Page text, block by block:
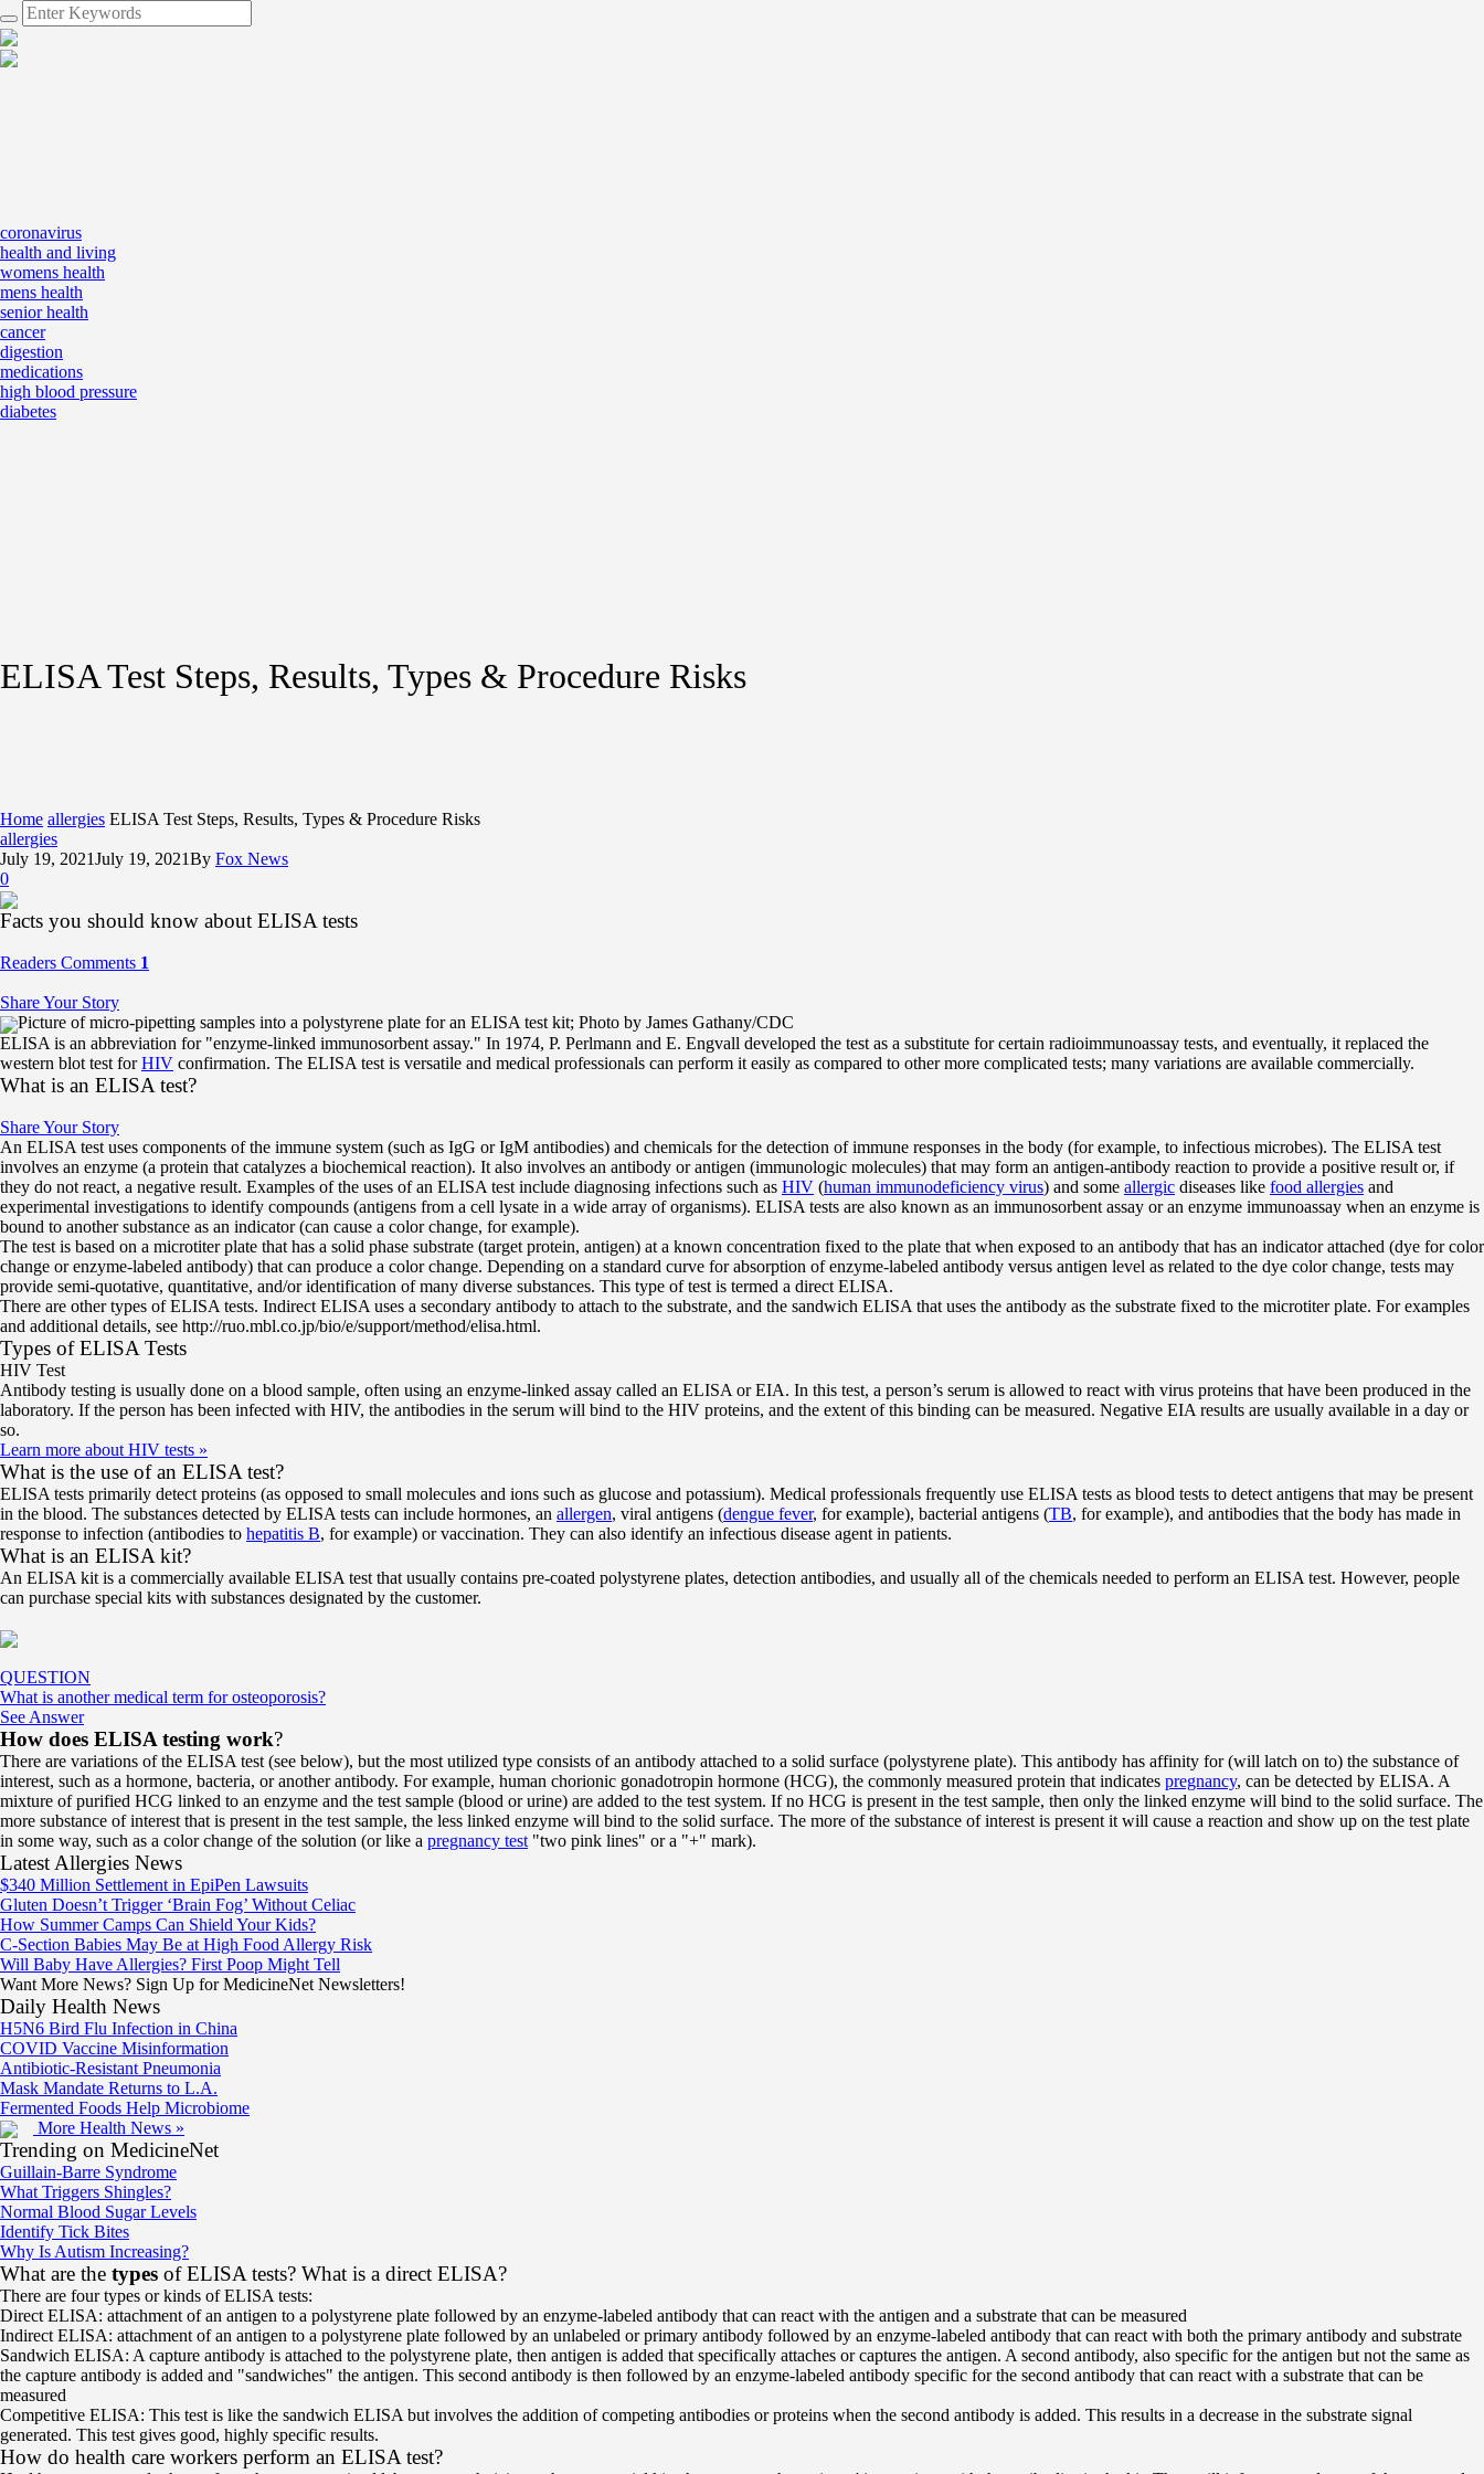
coronavirus
health and living
womens health
mens health
senior health
cancer
digestion
medications
high blood pressure
diabetes
ELISA Test Steps, Results, Types & Procedure Risks
Home allergies ELISA Test Steps, Results, Types & Procedure Risks
allergies
July 19, 2021July 19, 2021By Fox News
0
Facts you should know about ELISA tests
Readers Comments 1
Share Your Story
Picture of micro-pipetting samples into a polystyrene plate for an ELISA test kit; Photo by James Gathany/CDC
ELISA is an abbreviation for "enzyme-linked immunosorbent assay." In 1974, P. Perlmann and E. Engvall developed the test as a substitute for certain radioimmunoassay tests, and eventually, it replaced the
western blot test forHIV confirmation. The ELISA test is versatile and medical professionals can perform it easily as compared to other more complicated tests; many variations are available commercially.
What is an ELISA test?
Share Your Story
An ELISA test uses components of the immune system (such as IgG or IgM antibodies) and chemicals for the detection of immune responses in the body (for example, to infectious microbes). The ELISA test
involves an enzyme (a protein that catalyzes a biochemical reaction). It also involves an antibody or antigen (immunologic molecules) that may form an antigen-antibody reaction to provide a positive result or, if
they do not react, a negative result. Examples of the uses of an ELISA test include diagnosing infections such as HIV (human immunodeficiency virus) and some allergic diseases like food allergies and
experimental investigations to identify compounds (antigens from a cell lysate in a wide array of organisms). ELISA tests are also known as an immunosorbent assay or an enzyme immunoassay when an enzyme is
bound to another substance as an indicator (can cause a color change, for example).
The test is based on a microtiter plate that has a solid phase substrate (target protein, antigen) at a known concentration fixed to the plate that when exposed to an antibody that has an indicator attached (dye for color
change or enzyme-labeled antibody) that can produce a color change. Depending on a standard curve for absorption of enzyme-labeled antibody versus antigen level as related to the dye color change, tests may
provide semi-quotative, quantitative, and/or identification of many diverse substances. This type of test is termed a direct ELISA.
There are other types of ELISA tests. Indirect ELISA uses a secondary antibody to attach to the substrate, and the sandwich ELISA that uses the antibody as the substrate fixed to the microtiter plate. For examples
and additional details, see http://ruo.mbl.co.jp/bio/e/support/method/elisa.html.
Types of ELISA Tests
HIV Test
Antibody testing is usually done on a blood sample, often using an enzyme-linked assay called an ELISA or EIA. In this test, a person’s serum is allowed to react with virus proteins that have been produced in the
laboratory. If the person has been infected with HIV, the antibodies in the serum will bind to the HIV proteins, and the extent of this binding can be measured. Negative EIA results are usually available in a day or
so.
Learn more about HIV tests »
What is the use of an ELISA test?
ELISA tests primarily detect proteins (as opposed to small molecules and ions such as glucose and potassium). Medical professionals frequently use ELISA tests as blood tests to detect antigens that may be present
in the blood. The substances detected by ELISA tests can include hormones, an allergen, viral antigens (dengue fever, for example), bacterial antigens (TB, for example), and antibodies that the body has made in
response to infection (antibodies to hepatitis B, for example) or vaccination. They can also identify an infectious disease agent in patients.
What is an ELISA kit?
An ELISA kit is a commercially available ELISA test that usually contains pre-coated polystyrene plates, detection antibodies, and usually all of the chemicals needed to perform an ELISA test. However, people
can purchase special kits with substances designated by the customer.
QUESTION
What is another medical term for osteoporosis?
See Answer
How does ELISA testing work?
There are variations of the ELISA test (see below), but the most utilized type consists of an antibody attached to a solid surface (polystyrene plate). This antibody has affinity for (will latch on to) the substance of
interest, such as a hormone, bacteria, or another antibody. For example, human chorionic gonadotropin hormone (HCG), the commonly measured protein that indicates pregnancy, can be detected by ELISA. A
mixture of purified HCG linked to an enzyme and the test sample (blood or urine) are added to the test system. If no HCG is present in the test sample, then only the linked enzyme will bind to the solid surface. The
more substance of interest that is present in the test sample, the less linked enzyme will bind to the solid surface. The more of the substance of interest is present it will cause a reaction and show up on the test plate
in some way, such as a color change of the solution (or like a pregnancy test "two pink lines" or a "+" mark).
Latest Allergies News
$340 Million Settlement in EpiPen Lawsuits
Gluten Doesn’t Trigger ‘Brain Fog’ Without Celiac
How Summer Camps Can Shield Your Kids?
C-Section Babies May Be at High Food Allergy Risk
Will Baby Have Allergies? First Poop Might Tell
Want More News? Sign Up for MedicineNet Newsletters!
Daily Health News
H5N6 Bird Flu Infection in China
COVID Vaccine Misinformation
Antibiotic-Resistant Pneumonia
Mask Mandate Returns to L.A.
Fermented Foods Help Microbiome
More Health News »
Trending on MedicineNet
Guillain-Barre Syndrome
What Triggers Shingles?
Normal Blood Sugar Levels
Identify Tick Bites
Why Is Autism Increasing?
What are the types of ELISA tests? What is a direct ELISA?
There are four types or kinds of ELISA tests:
Direct ELISA: attachment of an antigen to a polystyrene plate followed by an enzyme-labeled antibody that can react with the antigen and a substrate that can be measured
Indirect ELISA: attachment of an antigen to a polystyrene plate followed by an unlabeled or primary antibody followed by an enzyme-labeled antibody that can react with both the primary antibody and substrate
Sandwich ELISA: A capture antibody is attached to the polystyrene plate, then antigen is added that specifically attaches or captures the antigen. A second antibody, also specific for the antigen but not the same as
the capture antibody is added and "sandwiches" the antigen. This second antibody is then followed by an enzyme-labeled antibody specific for the second antibody that can react with a substrate that can be
measured
Competitive ELISA: This test is like the sandwich ELISA but involves the addition of competing antibodies or proteins when the second antibody is added. This results in a decrease in the substrate signal
generated. This test gives good, highly specific results.
How do health care workers perform an ELISA test?